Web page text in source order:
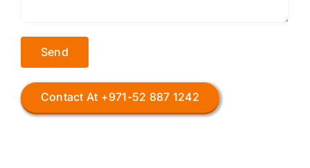
Contact At +971-52 887 1242